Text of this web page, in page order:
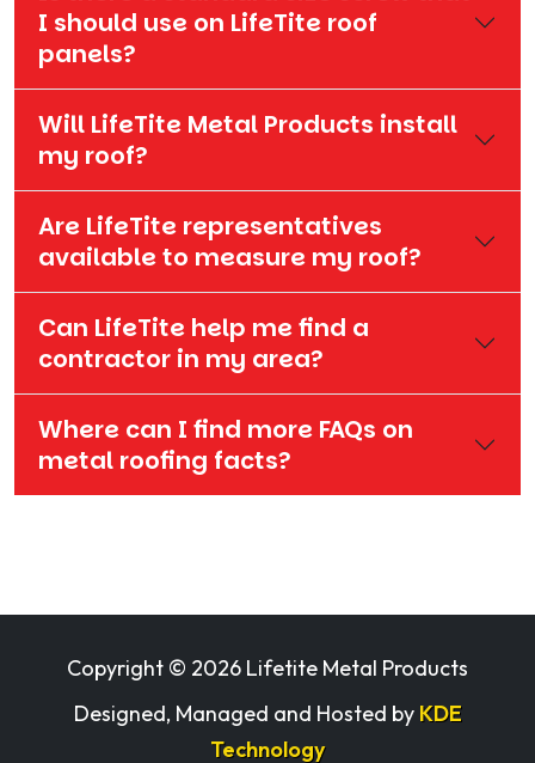
I should use on LifeTite roof
panels?
Will LifeTite Metal Products install
my roof?
Are LifeTite representatives
available to measure my roof?
Can LifeTite help me find a
contractor in my area?
Where can I find more FAQs on
metal roofing facts?
Copyright © 2026 Lifetite Metal Products
Designed, Managed and Hosted by KDE
Technology